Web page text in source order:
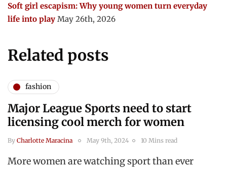
Soft girl escapism: Why young women turn everyday
life into play May 26th, 2026
Related posts
fashion
Major League Sports need to start
licensing cool merch for women
By Charlotte Maracina May 9th, 2024 10 Mins read
More women are watching sport than ever